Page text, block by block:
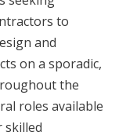
to
and
on a sporadic,
the
roles available
skilled